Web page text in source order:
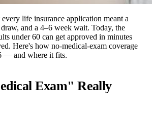
life insurance application meant a
and a 4–6 week wait. Today, the
under 60 can get approved in minutes
Here's how no-medical-exam coverage
— and where it fits.
Exam" Really